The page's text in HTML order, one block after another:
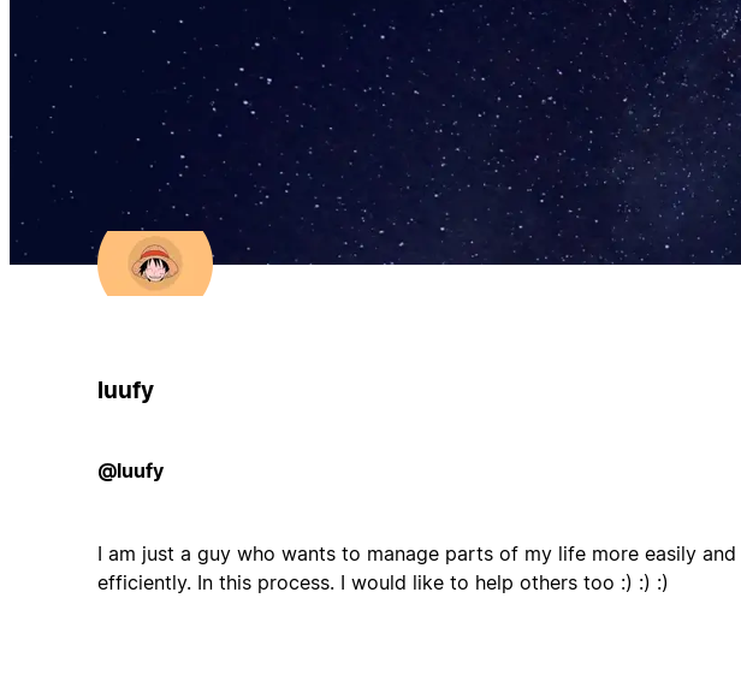
luufy
@luufy
I am just a guy who wants to manage parts of my life more easily and
efficiently. In this process. I would like to help others too :) :) :)